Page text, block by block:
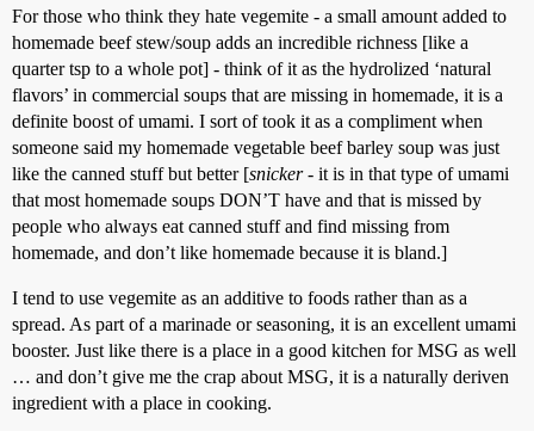
For those who think they hate vegemite - a small amount added to
homemade beef stew/soup adds an incredible richness [like a
quarter tsp to a whole pot] - think of it as the hydrolized ‘natural
flavors’ in commercial soups that are missing in homemade, it is a
definite boost of umami. I sort of took it as a compliment when
someone said my homemade vegetable beef barley soup was just
like the canned stuff but better [snicker- it is in that type of umami
that most homemade soups DON’T have and that is missed by
people who always eat canned stuff and find missing from
homemade, and don’t like homemade because it is bland.]
I tend to use vegemite as an additive to foods rather than as a
spread. As part of a marinade or seasoning, it is an excellent umami
booster. Just like there is a place in a good kitchen for MSG as well
… and don’t give me the crap about MSG, it is a naturally deriven
ingredient with a place in cooking.